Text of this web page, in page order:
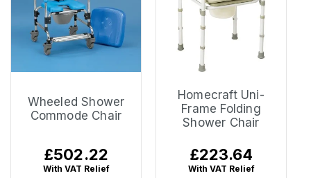
Wheeled Shower
Commode Chair
Regular
price
£502.22
With VAT Relief
Homecraft Uni-
Frame Folding
Shower Chair
Regular
price
£223.64
With VAT Relief